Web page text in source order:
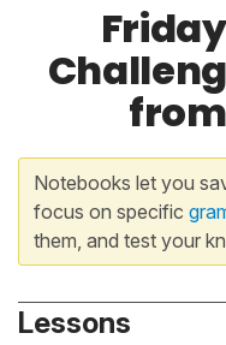
Notebooks let you
focus on specific
them, and test your
Lessons